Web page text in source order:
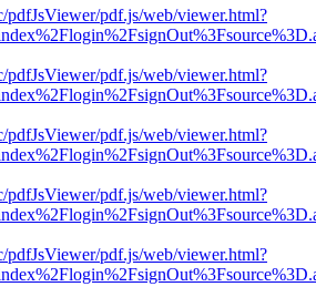
pdfJsViewer/pdf.js/web/viewer.html?
pdfJsViewer/pdf.js/web/viewer.html?
pdfJsViewer/pdf.js/web/viewer.html?
pdfJsViewer/pdf.js/web/viewer.html?
pdfJsViewer/pdf.js/web/viewer.html?